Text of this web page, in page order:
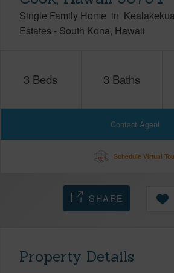
Single Family Home in
Estates - South Kona Hawaii
3 Beds 3 Baths
Contact Agent
Schedule Virtual
SHARE
Property Details